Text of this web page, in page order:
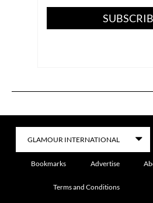
Bookmarks Advertise
Terms and Conditions